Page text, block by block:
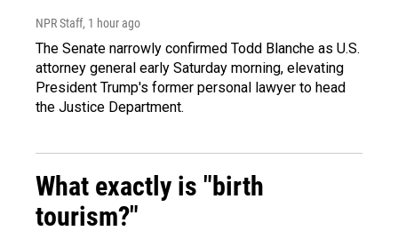
NPR Staff, 1 hour ago
The Senate narrowly confirmed Todd Blanche as U.S.
attorney general early Saturday morning, elevating
President Trump's former personal lawyer to head
the Justice Department.
What exactly is "birth
tourism?"